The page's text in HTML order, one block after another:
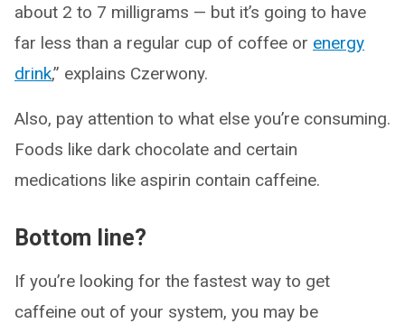
about 2 to 7 milligrams — but it’s going to have
far less than a regular cup of coffee or energy
drink,” explains Czerwony.
Also, pay attention to what else you’re consuming.
Foods like dark chocolate and certain
medications like aspirin contain caffeine.
Bottom line?
If you’re looking for the fastest way to get
caffeine out of your system, you may be